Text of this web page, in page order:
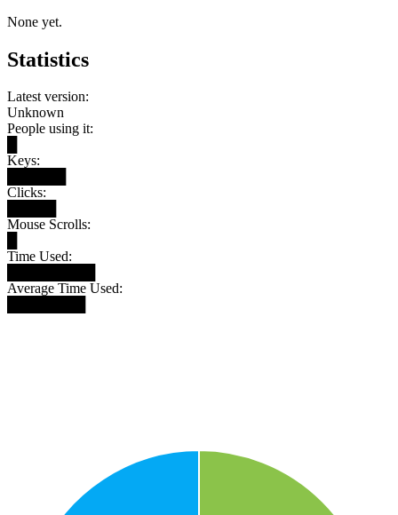
None yet.
Statistics
Latest version:
Unknown
People using it:
Keys:
Clicks:
Mouse Scrolls:
Time Used:
Average Time Used: